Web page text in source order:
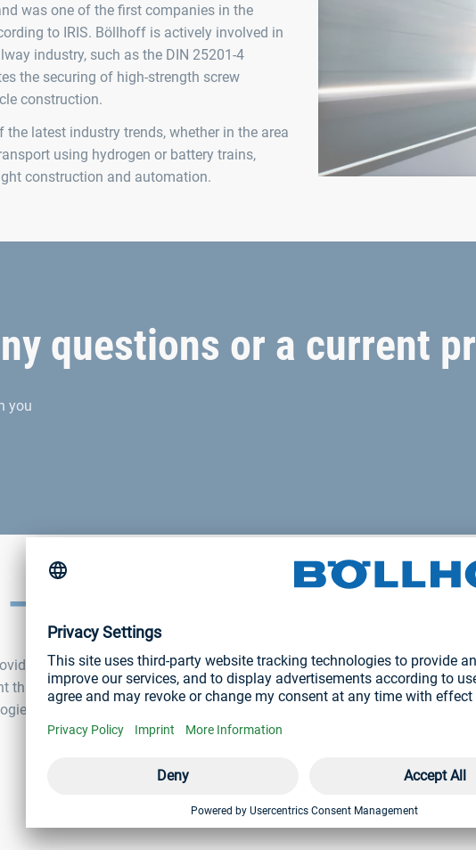
was one of the first companies in the
to IRIS. Böllhoff is actively involved in
industry, such as the DIN 25201-4
the securing of high-strength screw
construction.
the latest industry trends, whether in the area
using hydrogen or battery trains,
construction and automation.
questions or a current
you
our joining solutions
we have products and services for every area of the railway supply
through to production. These are used in various areas of the railway
as well as the body.